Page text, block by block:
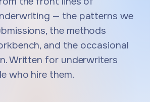
— the patterns we
the methods
and the occasional
Written for underwriters
who hire them.